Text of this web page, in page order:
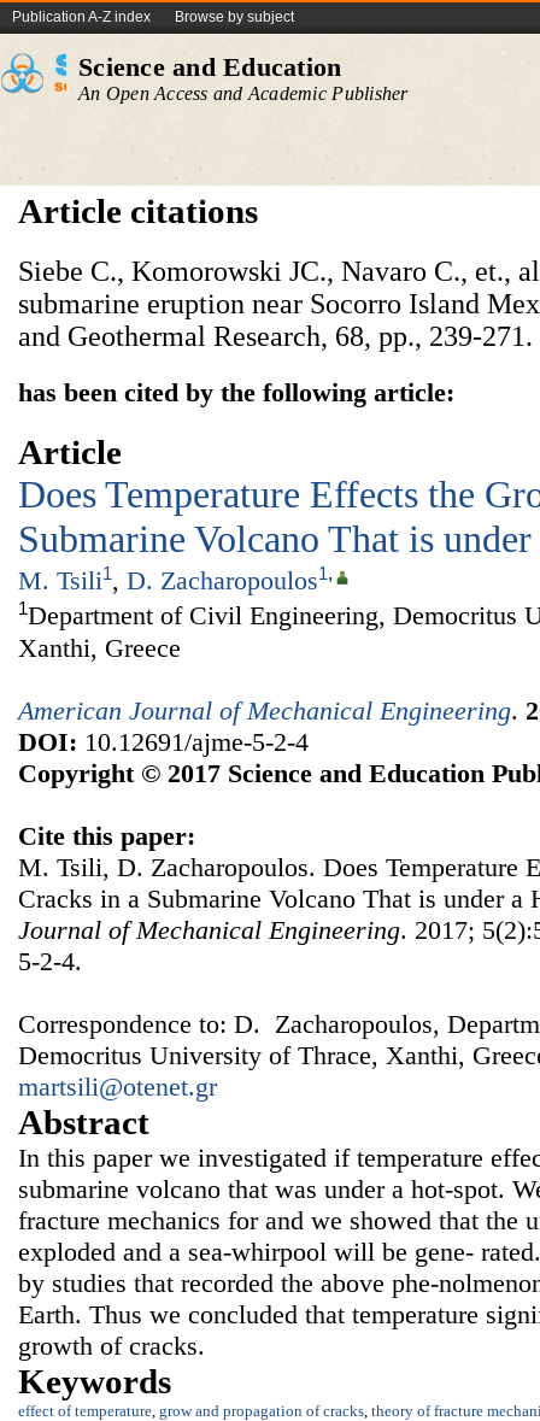
Publication A-Z index Browse by subject
Science and Education
An Open Access and Academic Publisher
Article citations
Siebe C., Komorowski JC., Navaro C., et.,
submarine eruption near Socorro Island
and Geothermal Research, 68, pp., 239-271.
has been cited by the following article:
Article
Does Temperature Effects the
Submarine Volcano That is
M. Tsili1, D. Zacharopoulos1,
1Department of Civil Engineering, Democritus
Xanthi, Greece
American Journal of Mechanical Engineering.
DOI: 10.12691/ajme-5-2-4
Copyright © 2017 Science and Education
Cite this paper:
M. Tsili, D. Zacharopoulos. Does Temperature
Cracks in a Submarine Volcano That is under a
Journal of Mechanical Engineering. 2017;
5-2-4.
Correspondence to: D. Zacharopoulos,
Democritus University of Thrace, Xanthi,
martsili@otenet.gr
Abstract
In this paper we investigated if temperature
submarine volcano that was under a hot-spot.
fracture mechanics for and we showed that the
exploded and a sea-whirpool will be gene-
by studies that recorded the above phe-
Earth. Thus we concluded that temperature
growth of cracks.
Keywords
effect of temperature grow and propagation of cracks theory of fracture